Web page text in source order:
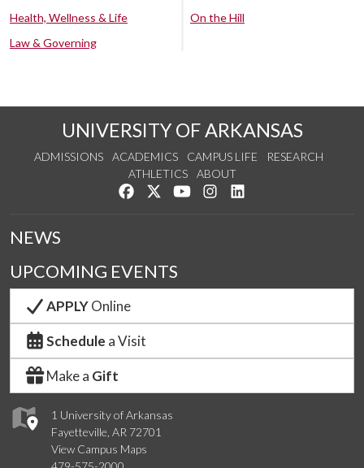
Health, Wellness & Life
Law & Governing
On the Hill
UNIVERSITY OF ARKANSAS
ADMISSIONS ACADEMICS CAMPUS LIFE
RESEARCH
ATHLETICS
ABOUT
Like us on Facebook
Follow us on Twitter
Watch us on YouTube
See us on Instagram
1 University of Arkansas
Fayetteville, AR 72701
View Campus Maps
NEWS
UPCOMING EVENTS
APPLYOnline
Schedule a Visit
Make a Gift